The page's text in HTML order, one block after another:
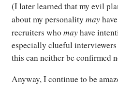
(I later learned that my evil
about my personality may
recruiters who mayhave
especially clueful
this can neither be confirmed
Anyway, I continue to be